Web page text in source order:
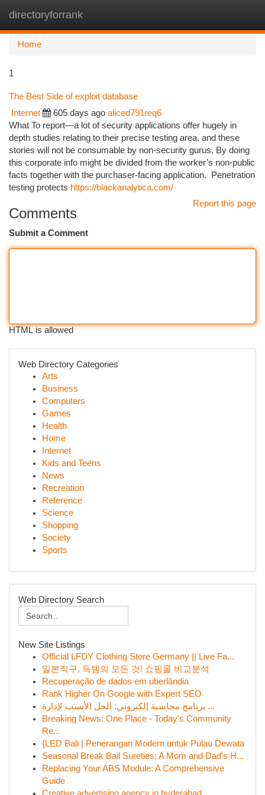
directoryforrank
Home
1
The Best Side of exploit database
Internet 605 days ago aliced791req6
What To report—a lot of security applications offer hugely in
depth studies relating to their precise testing area, and these
stories will not be consumable by non-security gurus. By doing
this corporate info might be divided from the worker’s non-public
facts together with the purchaser-facing application. ‌‌ Penetration
testing protects https://blackanalytica.com/
Report this page
Comments
Submit a Comment
HTML is allowed
Web Directory Categories
Arts
Business
Computers
Games
Health
Home
Internet
Kids and Teens
News
Recreation
Reference
Science
Shopping
Society
Sports
Web Directory Search
New Site Listings
Official LFDY Clothing Store Germany || Live Fa...
일본직구, 득템의 모든 것! 쇼핑몰 비교분석
Recuperação de dados em uberlândia
Rank Higher On Google with Expert SEO
برنامج محاسبة إلكتروني: الحل الأنسب لإدارة ...
Breaking News: One Place - Today's Community
Re...
{LED Bali | Penerangan Modern untuk Pulau Dewata
Seasonal Break Bail Sureties: A Mom and Dad's H...
Replacing Your ABS Module: A Comprehensive
Guide